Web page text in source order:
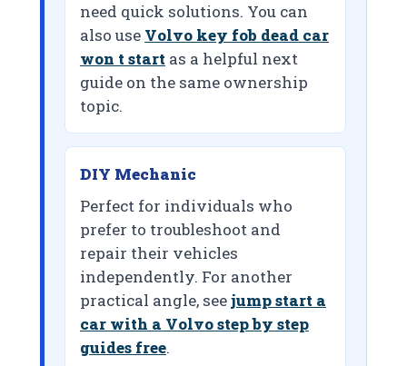
need quick solutions. You can
also use Volvo key fob dead car
won t start as a helpful next
guide on the same ownership
topic.
DIY Mechanic
Perfect for individuals who
prefer to troubleshoot and
repair their vehicles
independently. For another
practical angle, seejump start a
car with a Volvo step by step
guides free.